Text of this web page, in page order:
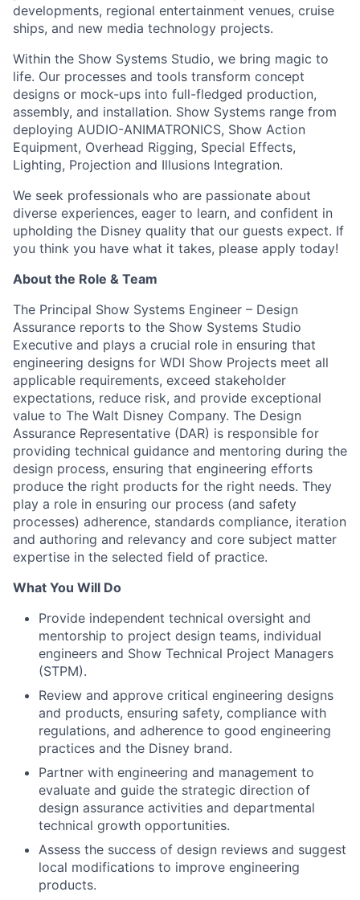
developments, regional entertainment venues, cruise
ships, and new media technology projects.
Within the Show Systems Studio, we bring magic to
life. Our processes and tools transform concept
designs or mock-ups into full-fledged production,
assembly, and installation. Show Systems range from
deploying AUDIO-ANIMATRONICS, Show Action
Equipment, Overhead Rigging, Special Effects,
Lighting, Projection and Illusions Integration.
We seek professionals who are passionate about
diverse experiences, eager to learn, and confident in
upholding the Disney quality that our guests expect. If
you think you have what it takes, please apply today!
About the Role & Team
The Principal Show Systems Engineer – Design
Assurance reports to the Show Systems Studio
Executive and plays a crucial role in ensuring that
engineering designs for WDI Show Projects meet all
applicable requirements, exceed stakeholder
expectations, reduce risk, and provide exceptional
value to The Walt Disney Company. The Design
Assurance Representative (DAR) is responsible for
providing technical guidance and mentoring during the
design process, ensuring that engineering efforts
produce the right products for the right needs. They
play a role in ensuring our process (and safety
processes) adherence, standards compliance, iteration
and authoring and relevancy and core subject matter
expertise in the selected field of practice.
What You Will Do
Provide independent technical oversight and
mentorship to project design teams, individual
engineers and Show Technical Project Managers
(STPM).
Review and approve critical engineering designs
and products, ensuring safety, compliance with
regulations, and adherence to good engineering
practices and the Disney brand.
Partner with engineering and management to
evaluate and guide the strategic direction of
design assurance activities and departmental
technical growth opportunities.
Assess the success of design reviews and suggest
local modifications to improve engineering
products.